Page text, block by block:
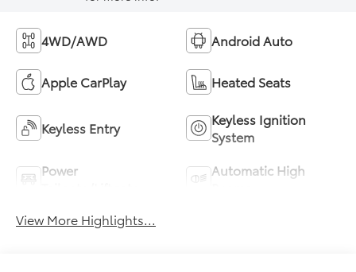
4WD/AWD Android Auto
Apple CarPlay Heated Seats
Keyless Entry
Keyless Ignition
System
Power
Automatic High
View More Highlights...